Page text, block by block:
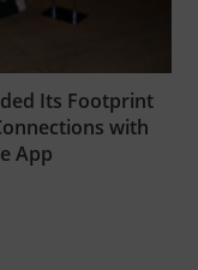
Its Footprint
with
App